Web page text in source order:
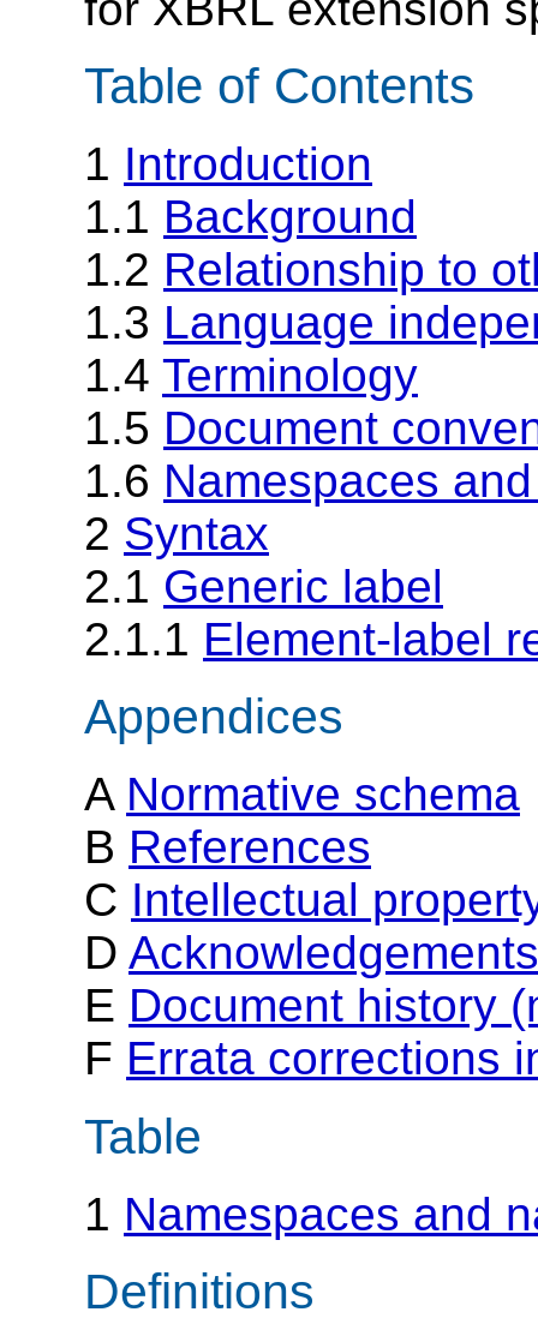
Table of Contents
1 Introduction
1.1 Background
1.2 Relationship to
1.3 Language
1.4 Terminology
1.5 Document
1.6 Namespaces
2 Syntax
2.1 Generic label
2.1.1 Element-label
Appendices
A Normative schema
B References
C Intellectual
D
E Document history
F Errata corrections
Table
1 Namespaces and
Definitions